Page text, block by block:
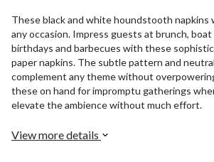
These black and white houndstooth napkins
any occasion. Impress guests at brunch,
birthdays and barbecues with these
paper napkins. The subtle pattern and
complement any theme without
these on hand for impromptu gatherings
elevate the ambience without much effort.
View more details